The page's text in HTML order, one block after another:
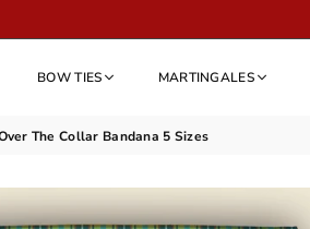
BOW TIES MARTINGALES
The Collar Bandana 5 Sizes